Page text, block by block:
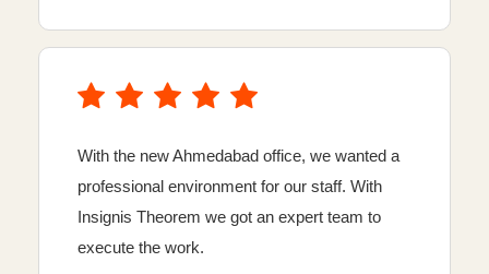
With the new Ahmedabad office, we wanted a
professional environment for our staff. With
Insignis Theorem we got an expert team to
execute the work.